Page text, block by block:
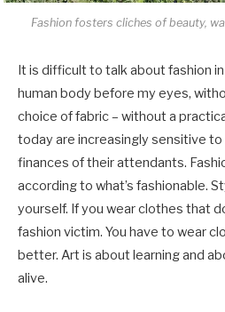
Fashion fosters cliches of beauty,
It is difficult to talk about fashion
human body before my eyes,
choice of fabric – without a
today are increasingly sensitive
finances of their attendants.
according to what’s fashionable.
yourself. If you wear clothes that
fashion victim. You have to wear
better. Art is about learning and
alive.